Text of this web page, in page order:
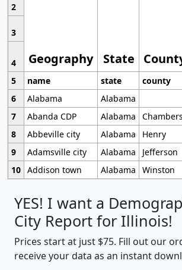
Geography State
2
3
4
5
name state county
6
Alabama
Alabama
7
Abanda CDP Alabama
Chambers
8
Abbeville city Alabama
Henry
9
Adamsville city Alabama
Jefferson
10 Addison town Alabama Winston
YES! I want a
City Report for Illinois!
Prices start at just $75. Fill out our
receive your data as an instant